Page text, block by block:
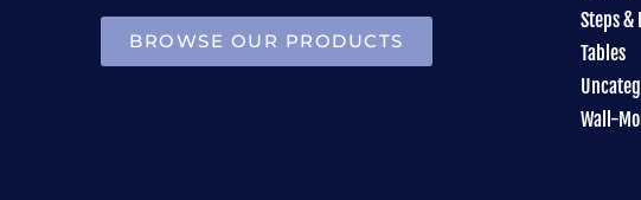
BROWSE OUR PRODUCTS
Steps &
Tables
Wall-